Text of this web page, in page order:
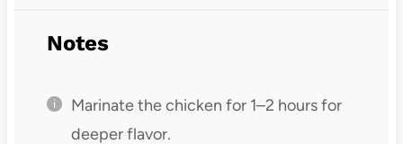
Notes
Marinate the chicken for 1–2 hours for
deeper flavor.